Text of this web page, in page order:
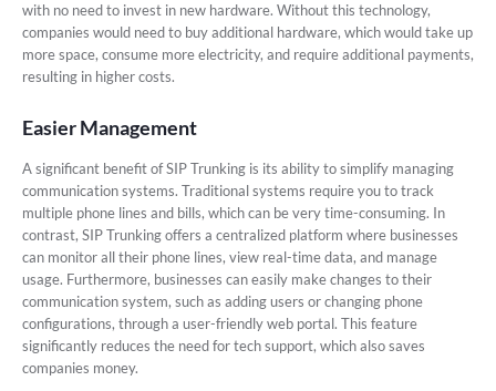
with no need to invest in new hardware. Without this technology,
companies would need to buy additional hardware, which would take up
more space, consume more electricity, and require additional payments,
resulting in higher costs.
Easier Management
A significant benefit of SIP Trunking is its ability to simplify managing
communication systems. Traditional systems require you to track
multiple phone lines and bills, which can be very time-consuming. In
contrast, SIP Trunking offers a centralized platform where businesses
can monitor all their phone lines, view real-time data, and manage
usage. Furthermore, businesses can easily make changes to their
communication system, such as adding users or changing phone
configurations, through a user-friendly web portal. This feature
significantly reduces the need for tech support, which also saves
companies money.